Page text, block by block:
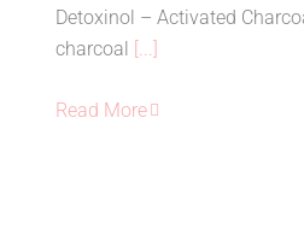
Detoxinol – Activated
charcoal
[...]
Read More